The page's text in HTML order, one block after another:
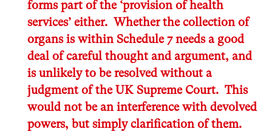
forms part of the ‘provision of health
services’ either. Whether the collection of
organs is within Schedule 7 needs a good
deal of careful thought and argument, and
is unlikely to be resolved without a
judgment of the UK Supreme Court. This
would not be an interference with devolved
powers, but simply clarification of them.